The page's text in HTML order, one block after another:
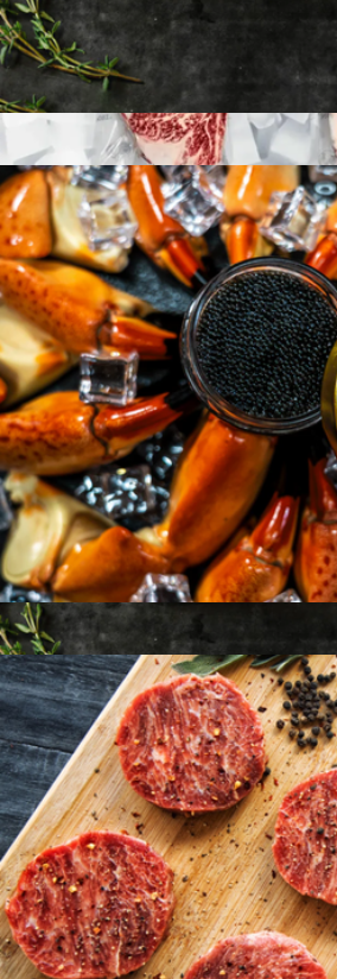
A5 Japanese Wagyu Steaks
$495
Nordic Catch
American Wagyu 10oz New York Strip,
$198
Holy Crab
American Wagyu 10oz New York Strip, 2
$99
Osetra Malosoo Caviar, 50g
$102